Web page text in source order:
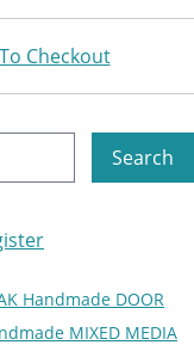
Checkout
Search
Handmade DOOR
MIXED MEDIA